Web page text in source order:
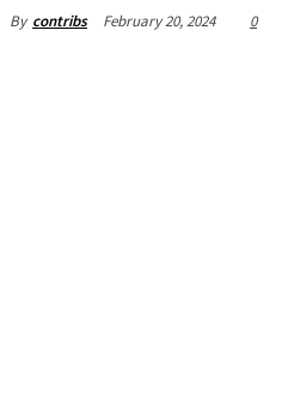
By contribs February 20, 2024 0